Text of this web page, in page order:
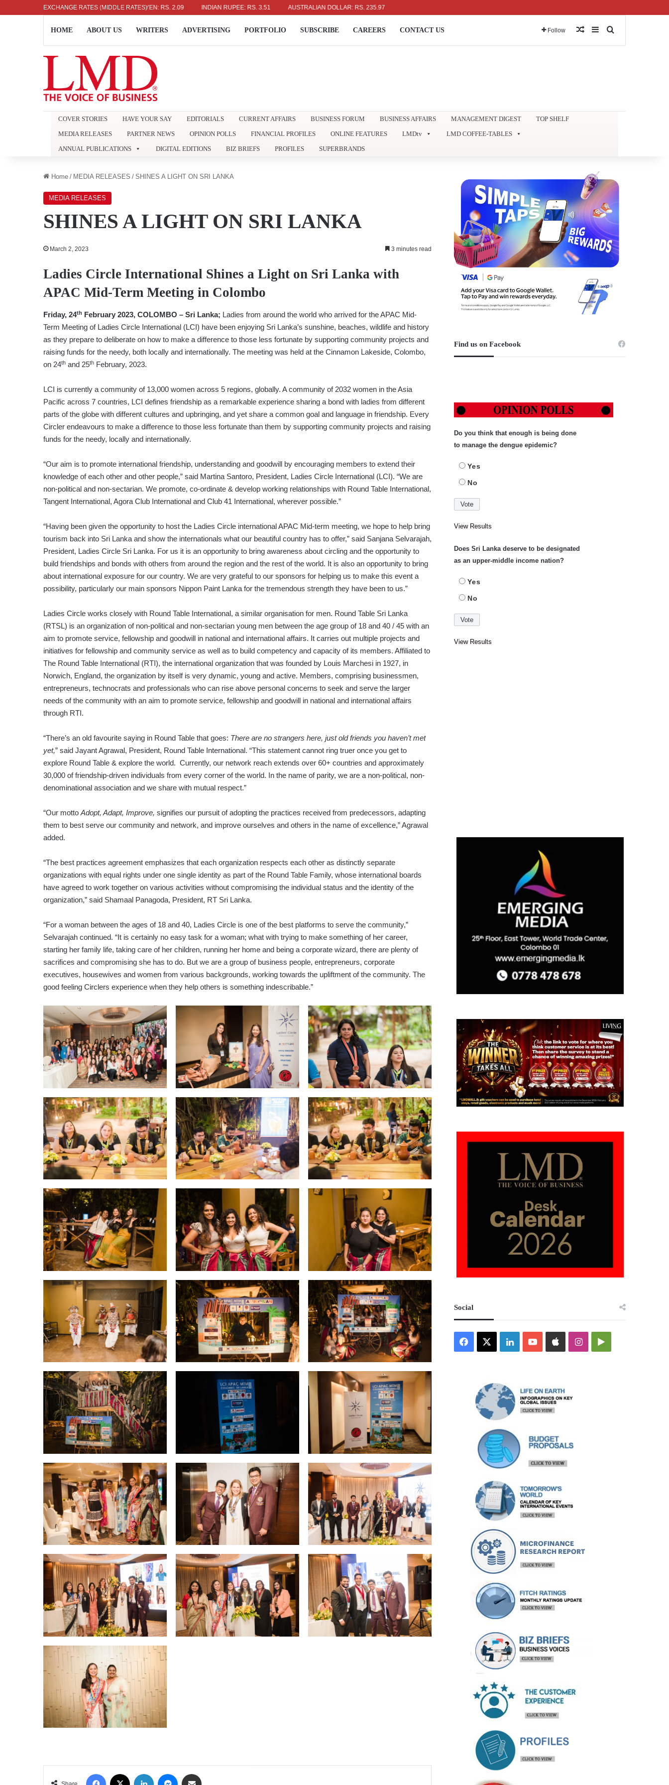
EXCHANGE RATES (MIDDLE RATES)
EURO: RS. 386.89 JAPANESE YEN: RS. 2.09 INDIAN RUPEE: RS. 3.51 AUSTRALIAN DOLLAR: RS. 235.97
HOME ABOUT US WRITERS ADVERTISING PORTFOLIO SUBSCRIBE CAREERS CONTACT US Follow Random Article
Sidebar
COVER STORIES HAVE YOUR SAY EDITORIALS CURRENT AFFAIRS BUSINESS FORUM BUSINESS AFFAIRS MANAGEMENT DIGEST
TOP SHELF
MEDIA RELEASES
PARTNER NEWS OPINION POLLS FINANCIAL PROFILES ONLINE FEATURES LMDtv
LMD COFFEE-TABLES
ANNUAL PUBLICATIONS
DIGITAL EDITIONS BIZ BRIEFS PROFILES SUPERBRANDS
Home / MEDIA RELEASES / SHINES A LIGHT ON SRI LANKA
MEDIA RELEASES
SHINES A LIGHT ON SRI LANKA
March 2, 2023 3 minutes read
Ladies Circle International Shines a Light on Sri Lanka with
APAC Mid-Term Meeting in Colombo
Friday, 24th February 2023, COLOMBO – Sri Lanka; Ladies from around the world who arrived for the APAC Mid-
Term Meeting of Ladies Circle International (LCI) have been enjoying Sri Lanka’s sunshine, beaches, wildlife and history
as they prepare to deliberate on how to make a difference to those less fortunate by supporting community projects and
raising funds for the needy, both locally and internationally. The meeting was held at the Cinnamon Lakeside, Colombo,
on 24th and 25th February, 2023.
LCI is currently a community of 13,000 women across 5 regions, globally. A community of 2032 women in the Asia
Pacific across 7 countries, LCI defines friendship as a remarkable experience sharing a bond with ladies from different
parts of the globe with different cultures and upbringing, and yet share a common goal and language in friendship. Every
Circler endeavours to make a difference to those less fortunate than them by supporting community projects and raising
funds for the needy, locally and internationally.
“Our aim is to promote international friendship, understanding and goodwill by encouraging members to extend their
knowledge of each other and other people,” said Martina Santoro, President, Ladies Circle International (LCI). “We are
non-political and non-sectarian. We promote, co-ordinate & develop working relationships with Round Table International,
Tangent International, Agora Club International and Club 41 International, wherever possible.”
“Having been given the opportunity to host the Ladies Circle international APAC Mid-term meeting, we hope to help bring
tourism back into Sri Lanka and show the internationals what our beautiful country has to offer,” said Sanjana Selvarajah,
President, Ladies Circle Sri Lanka. For us it is an opportunity to bring awareness about circling and the opportunity to
build friendships and bonds with others from around the region and the rest of the world. It is also an opportunity to bring
about international exposure for our country. We are very grateful to our sponsors for helping us to make this event a
possibility, particularly our main sponsors Nippon Paint Lanka for the tremendous strength they have been to us.”
Ladies Circle works closely with Round Table International, a similar organisation for men. Round Table Sri Lanka
(RTSL) is an organization of non-political and non-sectarian young men between the age group of 18 and 40 / 45 with an
aim to promote service, fellowship and goodwill in national and international affairs. It carries out multiple projects and
initiatives for fellowship and community service as well as to build competency and capacity of its members. Affiliated to
The Round Table International (RTI), the international organization that was founded by Louis Marchesi in 1927, in
Norwich, England, the organization by itself is very dynamic, young and active. Members, comprising businessmen,
entrepreneurs, technocrats and professionals who can rise above personal concerns to seek and serve the larger
needs of the community with an aim to promote service, fellowship and goodwill in national and international affairs
through RTI.
“There’s an old favourite saying in Round Table that goes: There are no strangers here, just old friends you haven’t met
yet,” said Jayant Agrawal, President, Round Table International. “This statement cannot ring truer once you get to
explore Round Table & explore the world. Currently, our network reach extends over 60+ countries and approximately
30,000 of friendship-driven individuals from every corner of the world. In the name of parity, we are a non-political, non-
denominational association and we share with mutual respect.”
“Our mottoAdopt, Adapt, Improve, signifies our pursuit of adopting the practices received from predecessors, adapting
them to best serve our community and network, and improve ourselves and others in the name of excellence,” Agrawal
added.
“The best practices agreement emphasizes that each organization respects each other as distinctly separate
organizations with equal rights under one single identity as part of the Round Table Family, whose international boards
have agreed to work together on various activities without compromising the individual status and the identity of the
organization,” said Shamaal Panagoda, President, RT Sri Lanka.
“For a woman between the ages of 18 and 40, Ladies Circle is one of the best platforms to serve the community,”
Selvarajah continued. “It is certainly no easy task for a woman; what with trying to make something of her career,
starting her family life, taking care of her children, running her home and being a corporate wizard, there are plenty of
sacrifices and compromising she has to do. But we are a group of business people, entrepreneurs, corporate
executives, housewives and women from various backgrounds, working towards the upliftment of the community. The
good feeling Circlers experience when they help others is something indescribable.”
Facebook LinkedIn Messenger
Find us on Facebook
Do you think that enough is being done
to manage the dengue epidemic?
Yes
No
View Results
Does Sri Lanka deserve to be designated
as an upper-middle income nation?
Yes
No
View Results
Social
Facebook LinkedInYouTubeAppleInstagramGoogle